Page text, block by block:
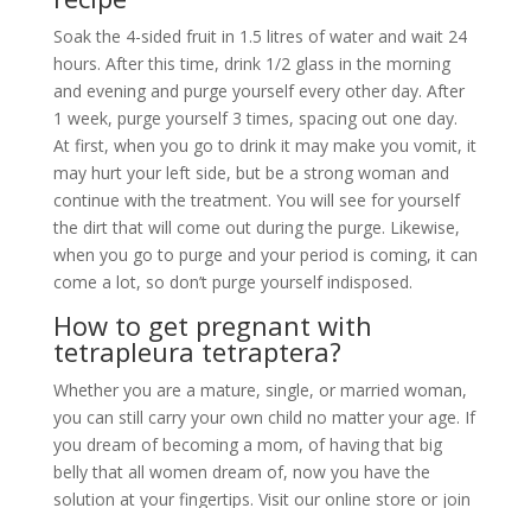
when you go to purge and your period is coming, it can
come a lot, so don’t purge yourself indisposed.
How to get pregnant with
tetrapleura tetraptera?
Whether you are a mature, single, or married woman,
you can still carry your own child no matter your age. If
you dream of becoming a mom, of having that big
belly that all women dream of, now you have the
solution at your fingertips. Visit our online store or join
us directly through WhatsApp.
Free recipe to get pregnant in one
month: Pregnancy free recipe
Click here to join us
Drink it, it cleans from the inside and promotes fertility.
Dip the 4 sides in 1 litre and a half of water and wait 24
hours drink half a glass in the morning and evening, do
an enema every day. A week later, do it 3 times,